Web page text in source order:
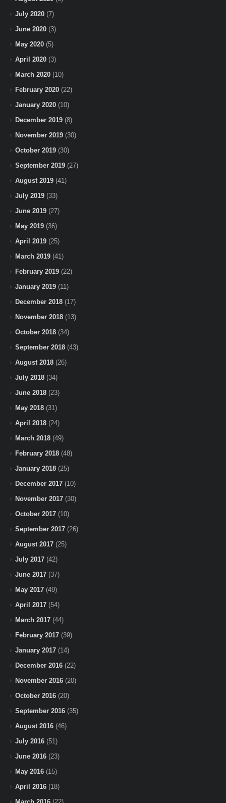
July 2020 (7)
June 2020 (3)
May 2020 (5)
April 2020 (3)
March 2020 (10)
February 2020 (22)
January 2020 (10)
December 2019 (8)
November 2019 (30)
October 2019 (30)
September 2019 (27)
August 2019 (41)
July 2019 (33)
June 2019 (27)
May 2019 (36)
April 2019 (25)
March 2019 (41)
February 2019 (22)
January 2019 (11)
December 2018 (17)
November 2018 (13)
October 2018 (34)
September 2018 (43)
August 2018 (26)
July 2018 (34)
June 2018 (23)
May 2018 (31)
April 2018 (24)
March 2018 (49)
February 2018 (48)
January 2018 (25)
December 2017 (10)
November 2017 (30)
October 2017 (10)
September 2017 (26)
August 2017 (25)
July 2017 (42)
June 2017 (37)
May 2017 (49)
April 2017 (54)
March 2017 (44)
February 2017 (39)
January 2017 (14)
December 2016 (22)
November 2016 (20)
October 2016 (20)
September 2016 (35)
August 2016 (46)
July 2016 (51)
June 2016 (23)
May 2016 (15)
April 2016 (18)